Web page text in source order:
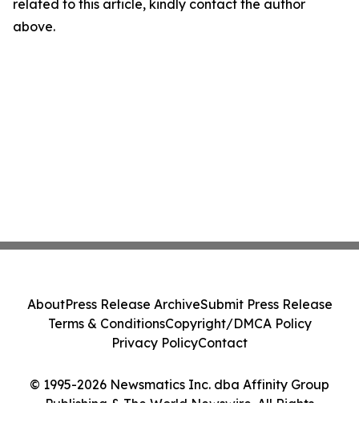
related to this article, kindly contact the author
above.
© 1995-2026 Newsmatics Inc. dba Affinity Group
Publishing & The World Newswire. All Rights
AboutPress Release ArchiveSubmit Press Release
Terms & ConditionsCopyright/DMCA Policy
Privacy PolicyContact